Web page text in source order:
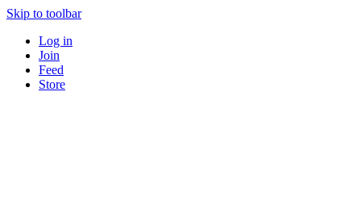
Skip to toolbar
Log in
Join
Feed
Store